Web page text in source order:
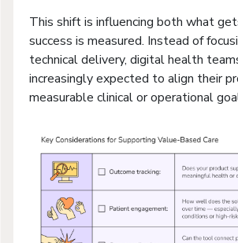
This shift is influencing both what
success is measured. Instead of
technical delivery, digital health
increasingly expected to align their
measurable clinical or operational